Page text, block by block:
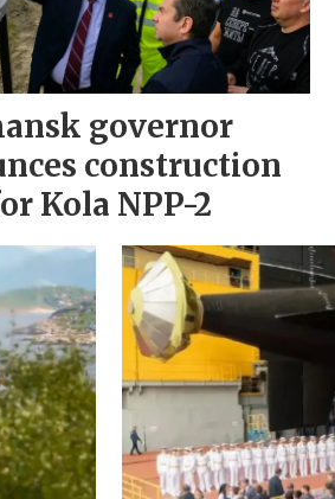
governor
construction
Kola NPP-2